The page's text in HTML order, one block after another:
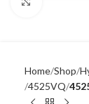
Home Shop
4525VQ